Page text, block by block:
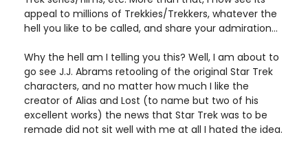
appeal to millions of Trekkies/Trekkers, whatever the
hell you like to be called, and share your admiration...
Why the hell am I telling you this? Well, I am about to
go see J.J. Abrams retooling of the original Star Trek
characters, and no matter how much I like the
creator of Alias and Lost (to name but two of his
excellent works) the news that Star Trek was to be
remade did not sit well with me at all I hated the idea.